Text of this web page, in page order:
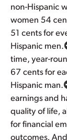
non-Hispanic
women 54
51 cents for
Hispanic men.
time, year-
67 cents for
Hispanic man.
earnings and
quality of life,
for financial
outcomes.